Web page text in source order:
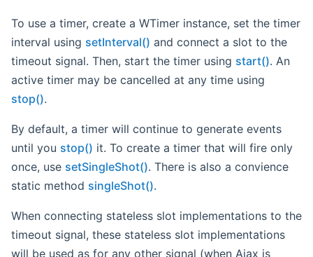
To use a timer, create a WTimer instance, set the timer
interval using setInterval() and connect a slot to the
timeout signal. Then, start the timer using start(). An
active timer may be cancelled at any time using
stop().
By default, a timer will continue to generate events
until you stop() it. To create a timer that will fire only
once, use setSingleShot(). There is also a convience
static method singleShot().
When connecting stateless slot implementations to the
timeout signal, these stateless slot implementations
will be used as for any other signal (when Ajax is